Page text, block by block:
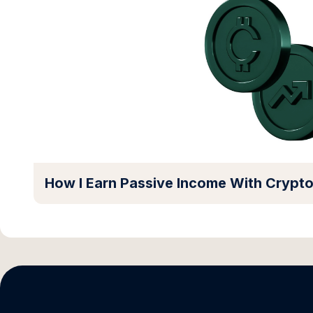
How I Earn Passive Income With Crypto